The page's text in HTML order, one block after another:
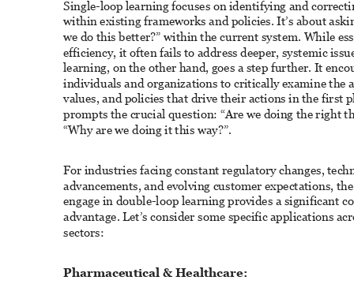
Single-loop learning focuses on identifying and
within existing frameworks and policies. It’s about
we do this better?” within the current system. While
efficiency, it often fails to address deeper, systemic
learning, on the other hand, goes a step further. It
individuals and organizations to critically examine the
values, and policies that drive their actions in the first
prompts the crucial question: “Are we doing the right
“Why are we doing it this way?”.
For industries facing constant regulatory changes,
advancements, and evolving customer expectations,
engage in double-loop learning provides a significant
advantage. Let’s consider some specific applications
sectors:
Pharmaceutical & Healthcare: